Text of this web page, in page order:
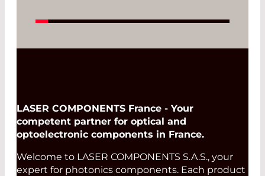
LASER COMPONENTS France - Your
competent partner for optical and
optoelectronic components in France.
Welcome to LASER COMPONENTS S.A.S., your
expert for photonics components. Each product